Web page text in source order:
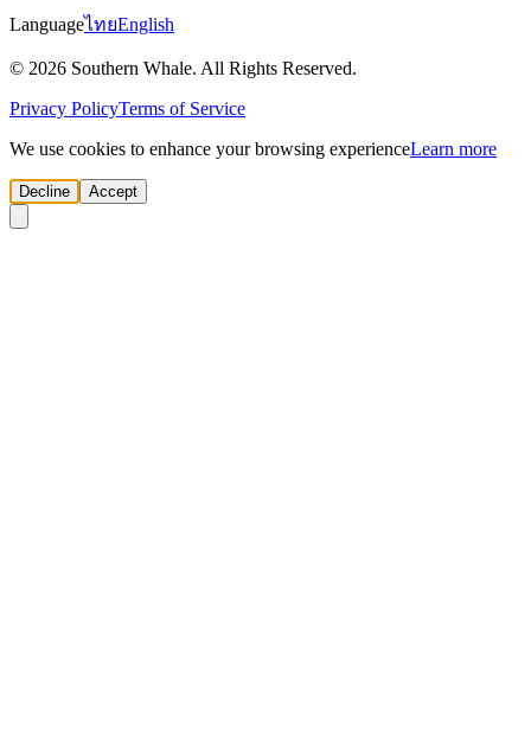
LanguageไทยEnglish
© 2026 Southern Whale. All Rights Reserved.
Privacy PolicyTerms of Service
We use cookies to enhance your browsing experienceLearn more
Decline Accept